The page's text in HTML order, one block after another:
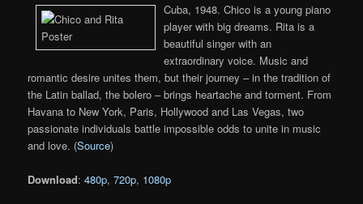
Cuba, 1948. Chico is a young piano
player with big dreams. Rita is a
beautiful singer with an
extraordinary voice. Music and
romantic desire unites them, but their journey – in the tradition of
the Latin ballad, the bolero – brings heartache and torment. From
Havana to New York, Paris, Hollywood and Las Vegas, two
passionate individuals battle impossible odds to unite in music
and love. (Source)
Download:480p,720p, 1080p